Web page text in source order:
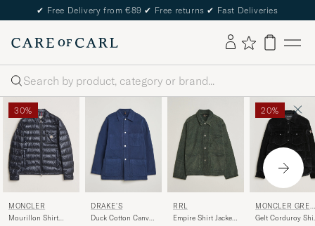
✔ Free Delivery from €89 ✔ Free returns ✔ Fast Deliveries
Search
30%
MONCLER
Mourillon Shirt
DRAKE'S
Duck Cotton Canvas
RRL
Empire Shirt Jacket
20%
MONCLER
BLE
Gelt Corduroy